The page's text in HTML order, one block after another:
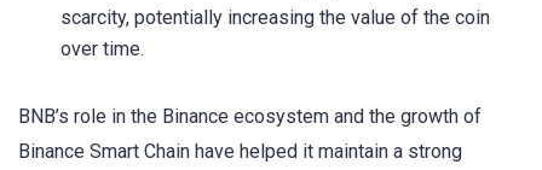
scarcity, potentially increasing the value of the coin
over time.
BNB’s role in the Binance ecosystem and the growth of
Binance Smart Chain have helped it maintain a strong